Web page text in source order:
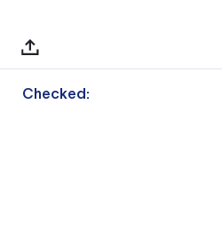
Checked: